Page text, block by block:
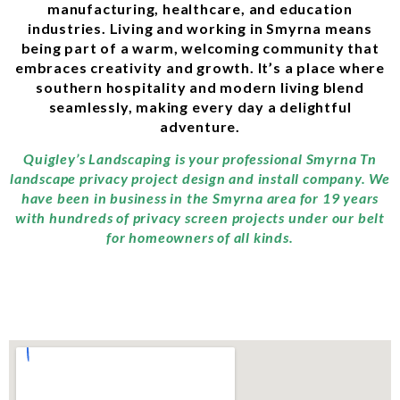
manufacturing, healthcare, and education
industries. Living and working in Smyrna means
being part of a warm, welcoming community that
embraces creativity and growth. It’s a place where
southern hospitality and modern living blend
seamlessly, making every day a delightful
adventure.
Quigley’s Landscaping is your professional Smyrna Tn
landscape privacy project design and install company. We
have been in business in the Smyrna area for 19 years
with hundreds of privacy screen projects under our belt
for homeowners of all kinds.